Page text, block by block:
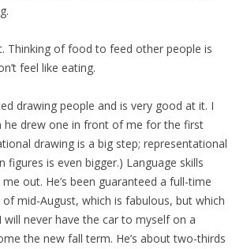
Thinking of food to feed other people is
feel like eating.
drawing people and is very good at it. I
he drew one in front of me for the first
drawing is a big step; representational
figures is even bigger.) Language skills
out. He’s been guaranteed a full-time
mid-August, which is fabulous, but which
never have the car to myself on a
the new fall term. He’s about two-thirds